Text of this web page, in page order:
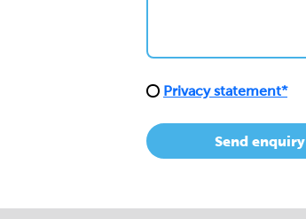
Privacy statement*
Send enquiry